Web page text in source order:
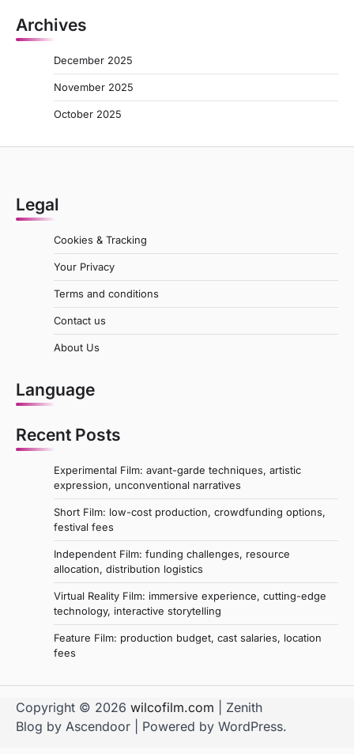
Archives
December 2025
November 2025
October 2025
Legal
Cookies & Tracking
Your Privacy
Terms and conditions
Contact us
About Us
Language
Recent Posts
Experimental Film: avant-garde techniques, artistic
expression, unconventional narratives
Short Film: low-cost production, crowdfunding options,
festival fees
Independent Film: funding challenges, resource
allocation, distribution logistics
Virtual Reality Film: immersive experience, cutting-edge
technology, interactive storytelling
Feature Film: production budget, cast salaries, location
fees
Copyright © 2026 wilcofilm.com | Zenith
Blog by Ascendoor | Powered by WordPress.